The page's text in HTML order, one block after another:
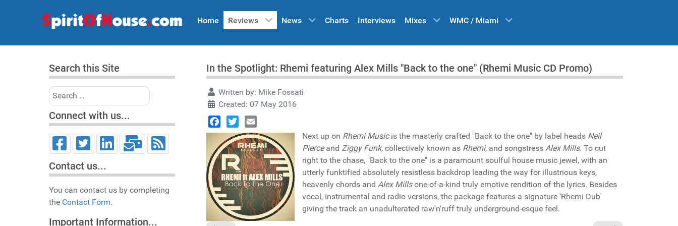
Home Reviews News Charts Interviews Mixes WMC / Miami
Search this Site
Search
Connect with us...
Contact us...
You can contact us by completing
the Contact Form.
Important Information...
In the Spotlight: Rhemi featuring Alex Mills "Back to the one" (Rhemi Music CD Promo)
Written by: Mike Fossati
Created: 07 May 2016
Facebook
TwitterEmail Next up on Rhemi Musicis the masterly crafted "Back to the one" by label heads Neil
Pierceand Ziggy Funk, collectively known as Rhemi, and songstress Alex Mills. To cut
right to the chase, "Back to the one" is a paramount soulful house music jewel, with an
utterly funktified absolutely resistless backdrop leading the way for illustrious keys,
heavenly chords and Alex Millsone-of-a-kind truly emotive rendition of the lyrics. Besides
vocal, instrumental and radio versions, the package features a signature 'Rhemi Dub'
giving the track an unadulterated raw'n'ruff truly underground-esque feel.